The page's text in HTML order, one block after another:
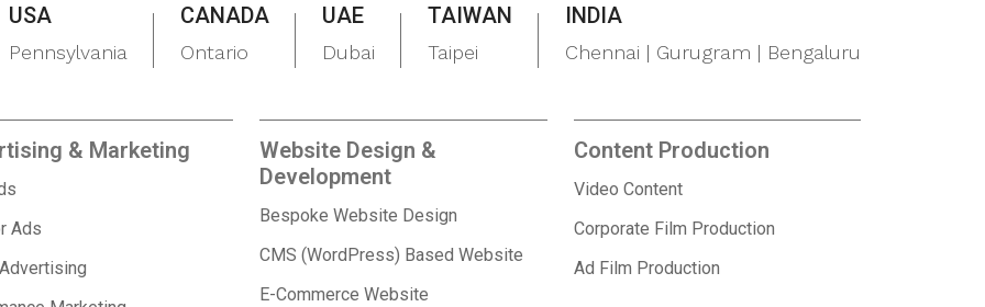
USA
Pennsylvania
CANADA
Ontario
UAE
Dubai
TAIWAN
Taipei
INDIA
Chennai | Gurugram | Bengaluru
& Marketing
Ads
Website Design &
Development
Bespoke Website Design
CMS (WordPress) Based Website
E-Commerce Website
Content Production
Video Content
Corporate Film Production
Ad Film Production